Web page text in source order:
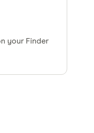
your Finder